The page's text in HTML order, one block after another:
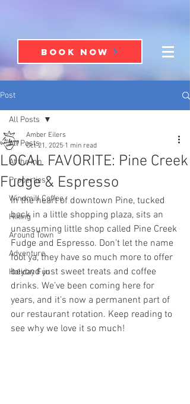
BOOK NOW
Post
All Posts
At the Inn
Properties
Windmill Coffee
Hiking
Around Town
Adventure
Holiday Fun
All Posts
LOCAL FAVORITE: Pine Creek
Fudge & Espresso
Amber Eilers
Oct 21, 2025 1 min read
In the heart of downtown Pine, tucked
back in a little shopping plaza, sits an
unassuming little shop called Pine Creek
Fudge and Espresso. Don’t let the name
fool ya, they have so much more to offer
beyond just sweet treats and coffee
drinks. We’ve been coming here for
years, and it’s now a permanent part of
our restaurant rotation. Keep reading to
see why we love it so much!